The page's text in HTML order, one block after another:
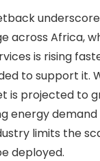
across Africa,
is rising
to support it.
is projected to
energy
limits the
deployed.